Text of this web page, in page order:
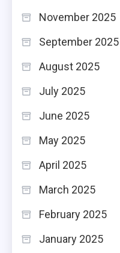
November 2025
September 2025
August 2025
July 2025
June 2025
May 2025
April 2025
March 2025
February 2025
January 2025